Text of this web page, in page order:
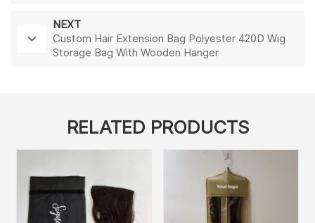
NEXT
Custom Hair Extension Bag Polyester 420D Wig
Storage Bag With Wooden Hanger
RELATED PRODUCTS